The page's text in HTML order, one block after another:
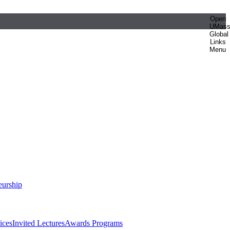
Open
UMass
Global
Links
Menu
Invited LecturesAwards Programs